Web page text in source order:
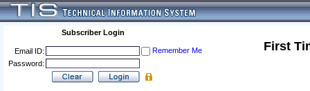
Subscriber Login
Email ID:
Remember Me
Password:
First